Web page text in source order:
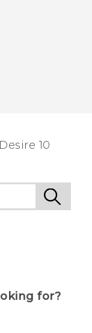
10
for?